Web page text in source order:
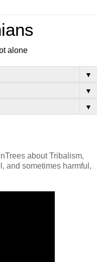
alone
▼
▼
▼
about Tribalism,
and sometimes harmful,